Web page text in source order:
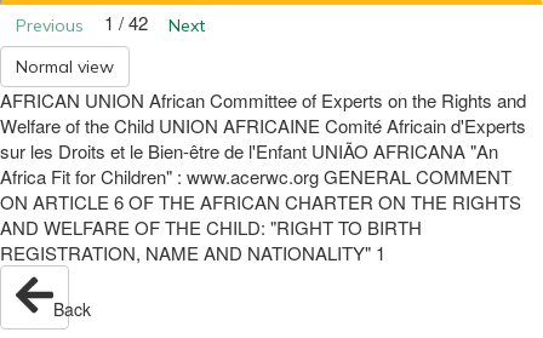
Previous 1 / 42
Next
Normal view
AFRICAN UNION African Committee of Experts on the Rights and
Welfare of the Child UNION AFRICAINE Comité Africain d'Experts
sur les Droits et le Bien-être de l'Enfant UNIÃO AFRICANA "An
Africa Fit for Children" : www.acerwc.org GENERAL COMMENT
ON ARTICLE 6 OF THE AFRICAN CHARTER ON THE RIGHTS
AND WELFARE OF THE CHILD: "RIGHT TO BIRTH
REGISTRATION, NAME AND NATIONALITY" 1
Back